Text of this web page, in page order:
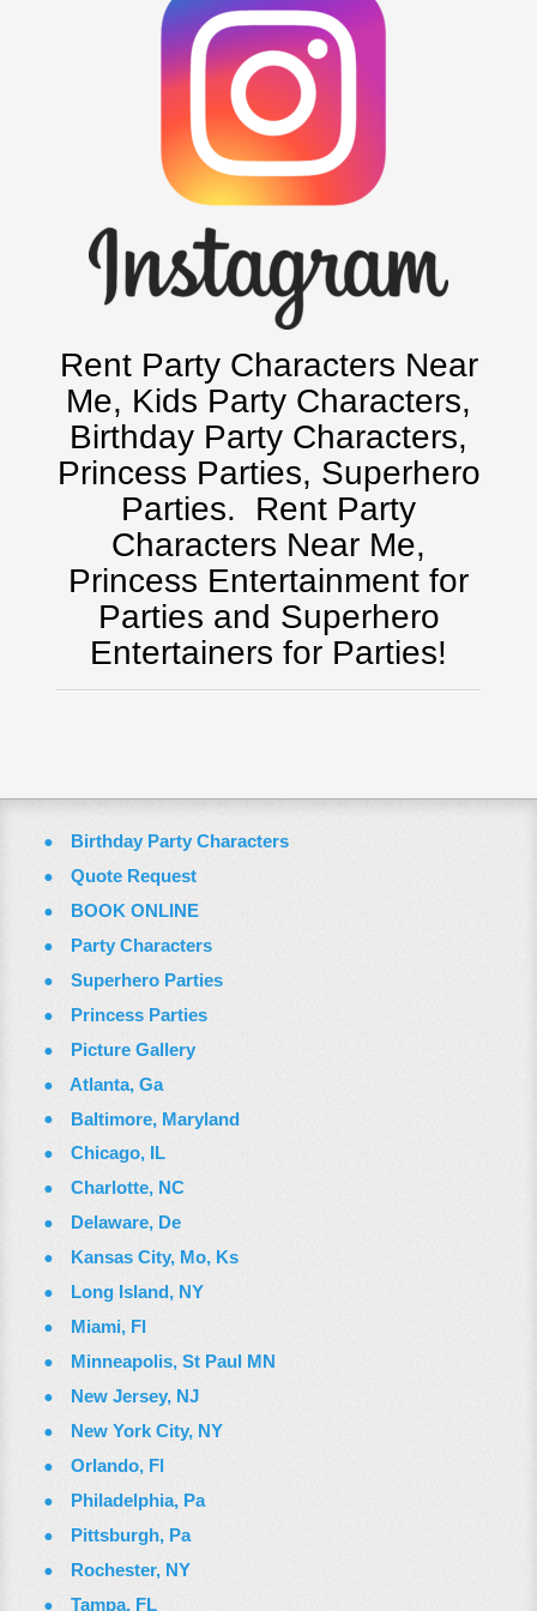
Rent Party Characters Near
Me, Kids Party Characters,
Birthday Party Characters,
Princess Parties, Superhero
Parties. Rent Party
Characters Near Me,
Princess Entertainment for
Parties and Superhero
Entertainers for Parties!
Baltimore, Maryland
Delaware, De
Kansas City, Mo, Ks
Long Island, NY
Miami, Fl
Minneapolis, St Paul MN
New Jersey, NJ
Philadelphia, Pa
Pittsburgh, Pa
Birthday Party Characters
Quote Request
BOOK ONLINE
Party Characters
Superhero Parties
Princess Parties
Picture Gallery
Atlanta, Ga
Baltimore, Maryland
Chicago, IL
Charlotte, NC
Delaware, De
Kansas City, Mo, Ks
Long Island, NY
Miami, Fl
Minneapolis, St Paul MN
New Jersey, NJ
New York City, NY
Orlando, Fl
Philadelphia, Pa
Pittsburgh, Pa
Rochester, NY
Tampa, FL